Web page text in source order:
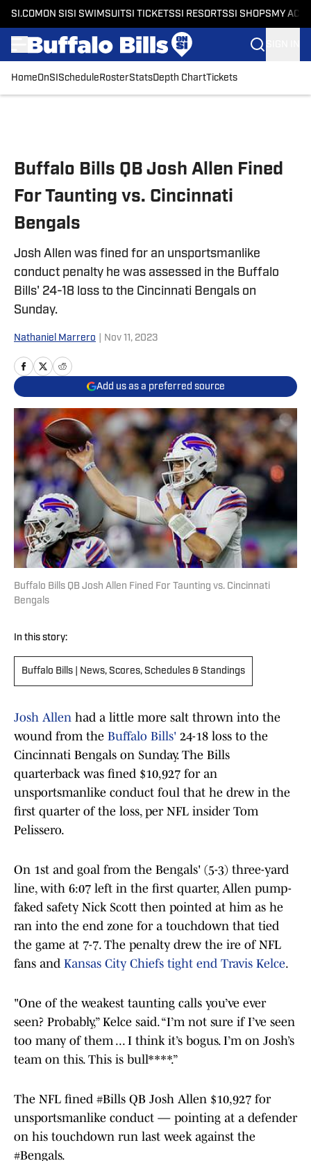
SI.COM ON SI SI SWIMSUITSI TICKETSSI RESORTSSI SHOPS MY
HomeOnSI Schedule RosterStatsDepth ChartTickets
Buffalo Bills QB Josh Allen Fined
For Taunting vs. Cincinnati
Bengals
Josh Allen was fined for an unsportsmanlike
conduct penalty he was assessed in the Buffalo
Bills' 24-18 loss to the Cincinnati Bengals on
Sunday.
Nathaniel Marrero Nov 11, 2023
Add us as a preferred source
Buffalo Bills QB Josh Allen Fined For Taunting vs. Cincinnati
Bengals
In this story:
Buffalo Bills | News, Scores, Schedules & Standings
Josh Allen had a little more salt thrown into the
wound from the Buffalo Bills' 24-18 loss to the
Cincinnati Bengals on Sunday. The Bills
quarterback was fined $10,927 for an
unsportsmanlike conduct foul that he drew in the
first quarter of the loss, per NFL insider Tom
Pelissero.
On 1st and goal from the Bengals' (5-3) three-yard
line, with 6:07 left in the first quarter, Allen pump-
faked safety Nick Scott then pointed at him as he
ran into the end zone for a touchdown that tied
the game at 7-7. The penalty drew the ire of NFL
fans and Kansas City Chiefs tight end Travis Kelce.
"One of the weakest taunting calls you’ve ever
seen? Probably,” Kelce said. “I’m not sure if I’ve seen
too many of them ... I think it’s bogus. I’m on Josh’s
team on this. This is bull****.”
The NFL fined #Bills QB Josh Allen $10,927 for
unsportsmanlike conduct — pointing at a defender
on his touchdown run last week against the
#Bengals.